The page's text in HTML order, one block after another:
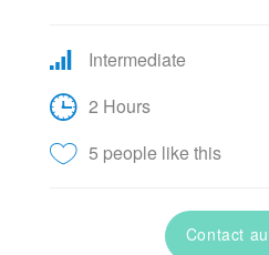
Intermediate
2 Hours
5 people like this
Contact